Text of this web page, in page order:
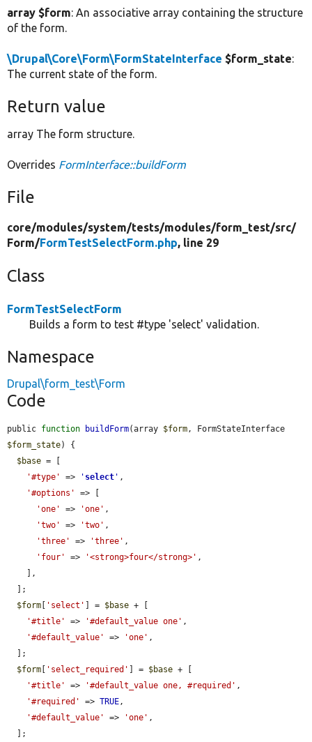
array $form: An associative array containing the structure
of the form.
\Drupal\Core\Form\FormStateInterface $form_state:
The current state of the form.
Return value
array The form structure.
Overrides FormInterface::buildForm
File
core/modules/system/tests/modules/form_test/src/
Form/FormTestSelectForm.php, line 29
Class
FormTestSelectForm
Builds a form to test #type 'select' validation.
Namespace
Drupal\form_test\Form
Code
public function buildForm(array $form
$form_state) {
$base = [
'#type'
=> ' select ' ,
'#options'
=> [
'one'
=> 'one' ,
'two'
=> 'two' ,
'three'
=> 'three' ,
'four'
=> '<strong>four</strong>' ,
$form [ 'select' ] = $base + [
'#title'
=> '#default_value one' ,
'#default_value'
=> 'one' ,
$form [ 'select_required' ] = $base + [
'#title'
=> '#default_value one, #required' ,
'#required'
=> TRUE,
'#default_value'
=> 'one' ,